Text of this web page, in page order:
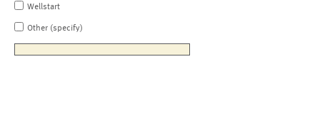
Wellstart
Other (specify)